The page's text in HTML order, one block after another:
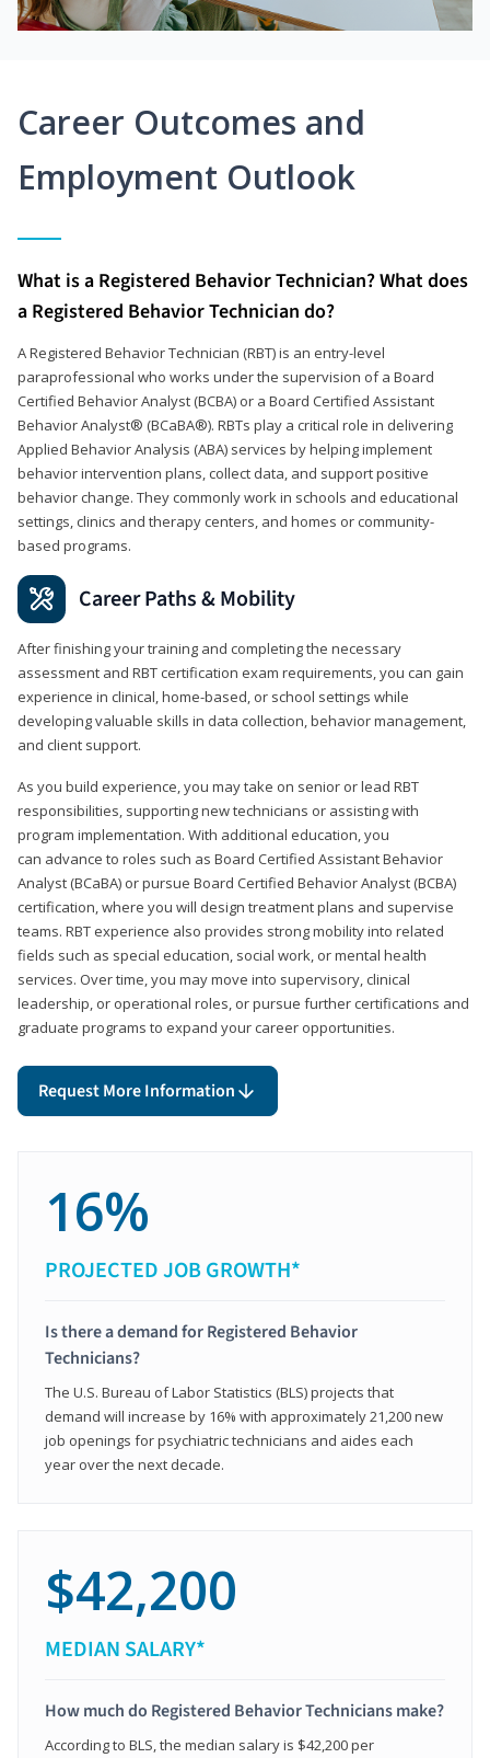
Career Outcomes and
Employment Outlook
What is a Registered Behavior Technician? What does
a Registered Behavior Technician do?
A Registered Behavior Technician (RBT) is an entry-level
paraprofessional who works under the supervision of a Board
Certified Behavior Analyst (BCBA) or a Board Certified Assistant
Behavior Analyst® (BCaBA®). RBTs play a critical role in delivering
Applied Behavior Analysis (ABA) services by helping implement
behavior intervention plans, collect data, and support positive
behavior change. They commonly work in schools and educational
settings, clinics and therapy centers, and homes or community-
based programs.
Career Paths & Mobility
After finishing your training and completing the necessary
assessment and RBT certification exam requirements, you can gain
experience in clinical, home-based, or school settings while
developing valuable skills in data collection, behavior management,
and client support.
As you build experience, you may take on senior or lead RBT
responsibilities, supporting new technicians or assisting with
program implementation. With additional education, you
can advance to roles such as Board Certified Assistant Behavior
Analyst (BCaBA) or pursue Board Certified Behavior Analyst (BCBA)
certification, where you will design treatment plans and supervise
teams. RBT experience also provides strong mobility into related
fields such as special education, social work, or mental health
services. Over time, you may move into supervisory, clinical
leadership, or operational roles, or pursue further certifications and
graduate programs to expand your career opportunities.
Request More Information
16%
PROJECTED JOB GROWTH*
Is there a demand for Registered Behavior
Technicians?
The U.S. Bureau of Labor Statistics (BLS) projects that
demand will increase by 16% with approximately 21,200 new
job openings for psychiatric technicians and aides each
year over the next decade.
$42,200
MEDIAN SALARY*
How much do Registered Behavior Technicians make?
According to BLS, the median salary is $42,200 per